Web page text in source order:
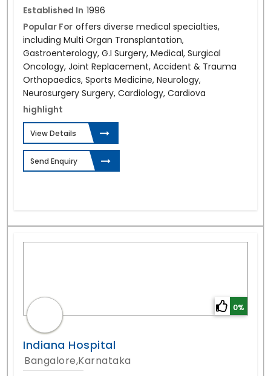
Established In 1996
Popular For offers diverse medical specialties,
including Multi Organ Transplantation,
Gastroenterology, G.I Surgery, Medical, Surgical
Oncology, Joint Replacement, Accident & Trauma
Orthopaedics, Sports Medicine, Neurology,
Neurosurgery Surgery, Cardiology, Cardiova
highlight
View Details
Send Enquiry
0%
Indiana Hospital
Bangalore,Karnataka